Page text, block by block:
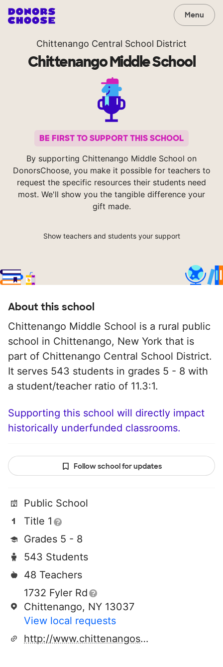
Menu
Chittenango Central School District
Chittenango Middle School
BE FIRST TO SUPPORT THIS SCHOOL
By supporting Chittenango Middle School on
DonorsChoose, you make it possible for teachers to
request the specific resources their students need
most. We'll show you the tangible difference your
gift made.
Show teachers and students your support
About this school
Chittenango Middle School is a rural public
school in Chittenango, New York that is
part of Chittenango Central School District.
It serves 543 students in grades 5 - 8 with
a student/teacher ratio of 11.3:1.
Supporting this school will directly impact
historically underfunded classrooms.
Follow school for updates
Public School
Title 1
Grades 5 - 8
543 Students
48 Teachers
1732 Fyler Rd
Chittenango, NY 13037
View local requests
http://www.chittenangoschools.org